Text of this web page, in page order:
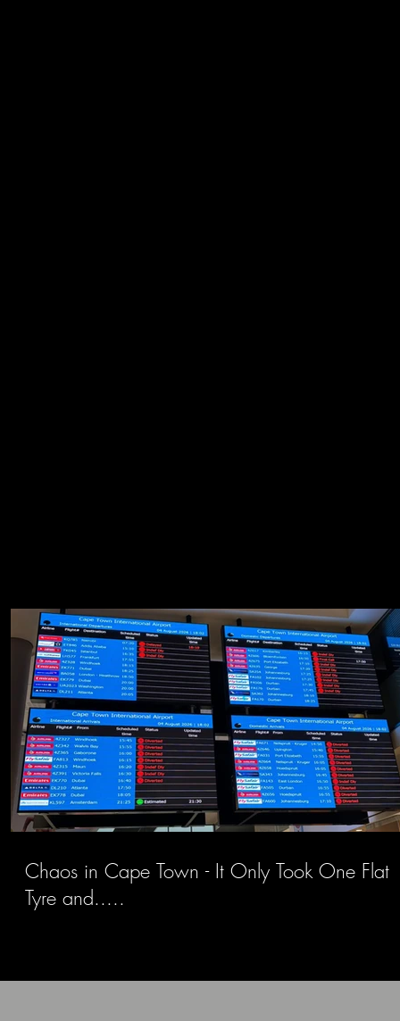
Chaos in Cape Town - It Only Took One Flat
Tyre and.....